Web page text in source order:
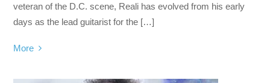
veteran of the D.C. scene, Reali has evolved from his early
days as the lead guitarist for the […]
More